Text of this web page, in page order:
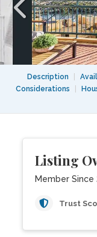
Description
Considerations
Listing
Member Since
Trust